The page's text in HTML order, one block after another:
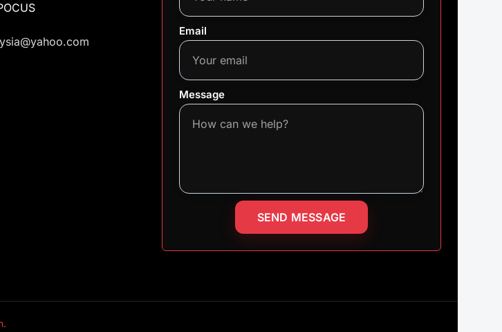
Email
Message
SEND MESSAGE